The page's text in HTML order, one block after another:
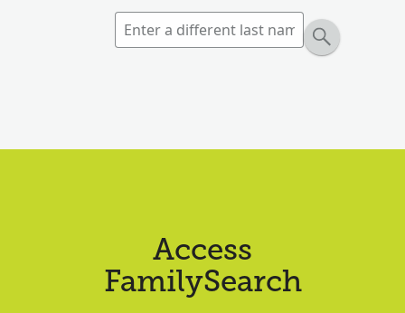
Access
FamilySearch